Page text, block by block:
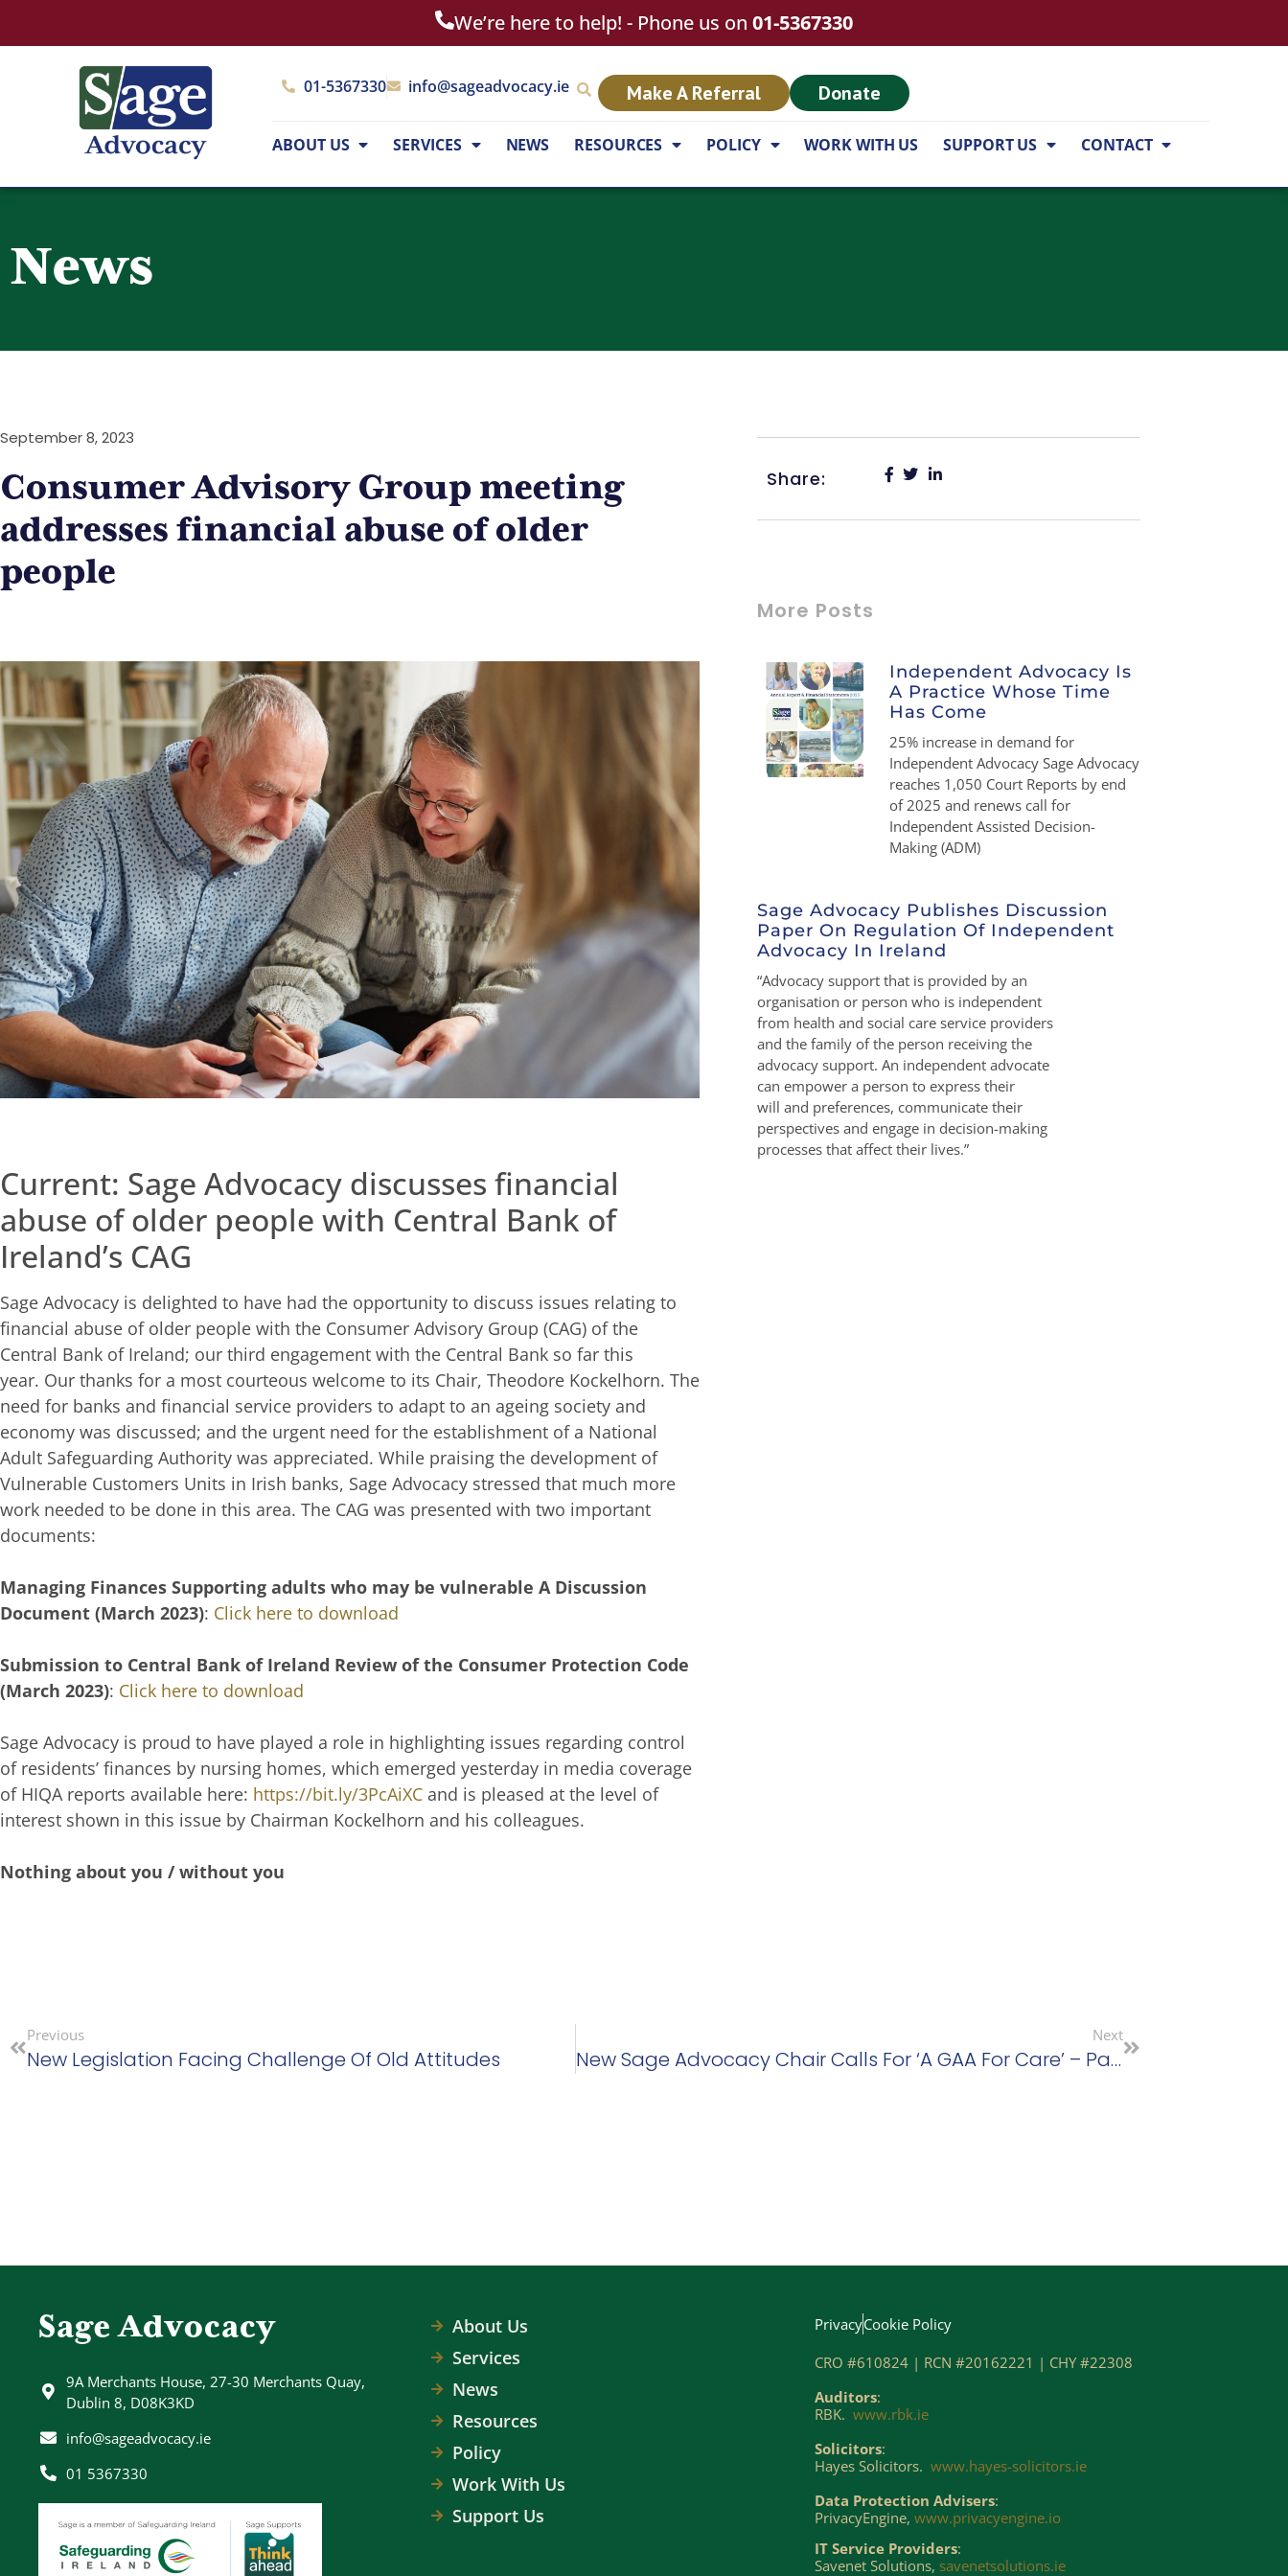
We’re here to help! - Phone us on 01-5367330
01-5367330 info@sageadvocacy.ie Make A Referral Donate
ABOUT US SERVICES NEWS RESOURCES POLICY WORK WITH US SUPPORT US CONTACT
News
September 8, 2023
Consumer Advisory Group meeting
addresses financial abuse of older
people
Current: Sage Advocacy discusses financial
abuse of older people with Central Bank of
Ireland’s CAG
Sage Advocacy is delighted to have had the opportunity to discuss issues relating to
financial abuse of older people with the Consumer Advisory Group (CAG) of the
Central Bank of Ireland; our third engagement with the Central Bank so far this
year. Our thanks for a most courteous welcome to its Chair, Theodore Kockelhorn. The
need for banks and financial service providers to adapt to an ageing society and
economy was discussed; and the urgent need for the establishment of a National
Adult Safeguarding Authority was appreciated. While praising the development of
Vulnerable Customers Units in Irish banks, Sage Advocacy stressed that much more
work needed to be done in this area. The CAG was presented with two important
documents:
Managing Finances Supporting adults who may be vulnerable A Discussion
Document (March 2023): Click here to download
Submission to Central Bank of Ireland Review of the Consumer Protection Code
(March 2023): Click here to download
Sage Advocacy is proud to have played a role in highlighting issues regarding control
of residents’ finances by nursing homes, which emerged yesterday in media coverage
of HIQA reports available here: https://bit.ly/3PcAiXC and is pleased at the level of
interest shown in this issue by Chairman Kockelhorn and his colleagues.
Nothing about you / without you
Share:
More Posts
Independent Advocacy Is
A Practice Whose Time
Has Come
25% increase in demand for
Independent Advocacy Sage Advocacy
reaches 1,050 Court Reports by end
of 2025 and renews call for
Independent Assisted Decision-
Making (ADM)
Sage Advocacy Publishes Discussion
Paper On Regulation Of Independent
Advocacy In Ireland
“Advocacy support that is provided by an
organisation or person who is independent
from health and social care service providers
and the family of the person receiving the
advocacy support. An independent advocate
can empower a person to express their
will and preferences, communicate their
perspectives and engage in decision-making
processes that affect their lives.”
Previous
New Legislation Facing Challenge Of Old Attitudes
Next
New Sage Advocacy Chair Calls For ‘a GAA For Care’ – Patricia Rickard-Clarke Thanked For Huge Contribution To Sage Advocacy
Sage Advocacy
9A Merchants House, 27-30 Merchants Quay,
Dublin 8, D08K3KD
info@sageadvocacy.ie
01 5367330
About Us
Services
News
Resources
Policy
Work With Us
Support Us
PrivacyCookie Policy
CRO #610824 | RCN #20162221 | CHY #22308
Auditors:
RBK. www.rbk.ie
Solicitors:
Hayes Solicitors. www.hayes-solicitors.ie
Data Protection Advisers:
PrivacyEngine, www.privacyengine.io
IT Service Providers:
Savenet Solutions, savenetsolutions.ie